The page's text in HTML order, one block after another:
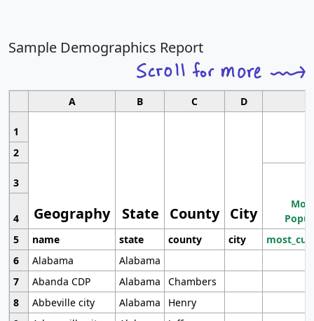
Sample Demographics Report
A B C D
1
Geography State County City
2
3
4
5
name state county city
6
Alabama
Alabama
7
Abanda CDP Alabama
Chambers
8
Abbeville city Alabama
Henry